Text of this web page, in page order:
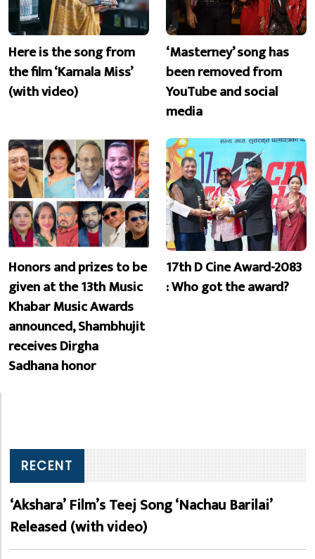
Here is the song from
the film ‘Kamala Miss’
(with video)
‘Masterney’ song has
been removed from
YouTube and social
media
Honors and prizes to be
given at the 13th Music
Khabar Music Awards
announced, Shambhujit
receives Dirgha
Sadhana honor
17th D Cine Award-2083
: Who got the award?
RECENT
‘Akshara’ Film’s Teej Song ‘Nachau Barilai’
Released (with video)